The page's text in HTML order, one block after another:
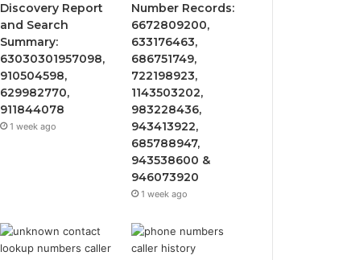
Discovery Report
and Search
Summary:
63030301957098,
910504598,
629982770,
911844078
1 week ago
Number Records:
6672809200,
633176463,
686751749,
722198923,
1143503202,
983228436,
943413922,
685788947,
943538600 &
946073920
1 week ago